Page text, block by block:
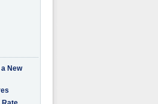
New